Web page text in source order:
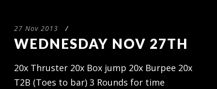
27 Nov 2013 /
WEDNESDAY NOV 27TH
20x Thruster 20x Box jump 20x Burpee 20x
T2B (Toes to bar) 3 Rounds for time